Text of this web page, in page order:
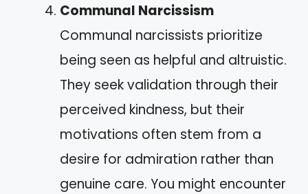
Communal Narcissism
Communal narcissists prioritize
being seen as helpful and altruistic.
They seek validation through their
perceived kindness, but their
motivations often stem from a
desire for admiration rather than
genuine care. You might encounter